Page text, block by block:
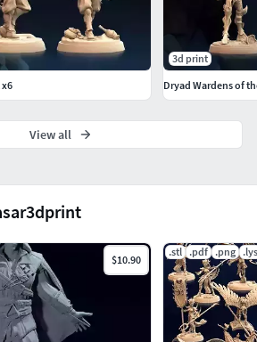
$10.90
.stl .pdf .png .lys
3d print
Dryad Wardens of
View all